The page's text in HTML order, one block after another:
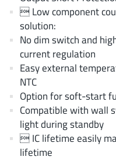
Innovision Semiconductor
Intel(68)
Inventchip Technology(3)
ISSI(51)
JoulWatt(20)
KDPOF(3)
Kinetic Technology(8)
Lattice semiconductor
Littelfuse (1)
 Low component
solution:
No dim switch and
current regulation
Easy external
NTC
Option for soft-start
Compatible with wall
light during standby
 IC lifetime easily
lifetime